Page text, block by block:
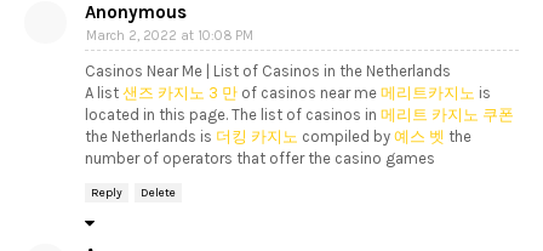
Anonymous
March 2, 2022 at 10:08 PM
Casinos Near Me | List of Casinos in the Netherlands
A list 샌즈 카지노 3 만 of casinos near me 메리트카지노 is
located in this page. The list of casinos in 메리트 카지노 쿠폰
the Netherlands is 더킹 카지노 compiled by 예스 벳 the
number of operators that offer the casino games
Reply Delete